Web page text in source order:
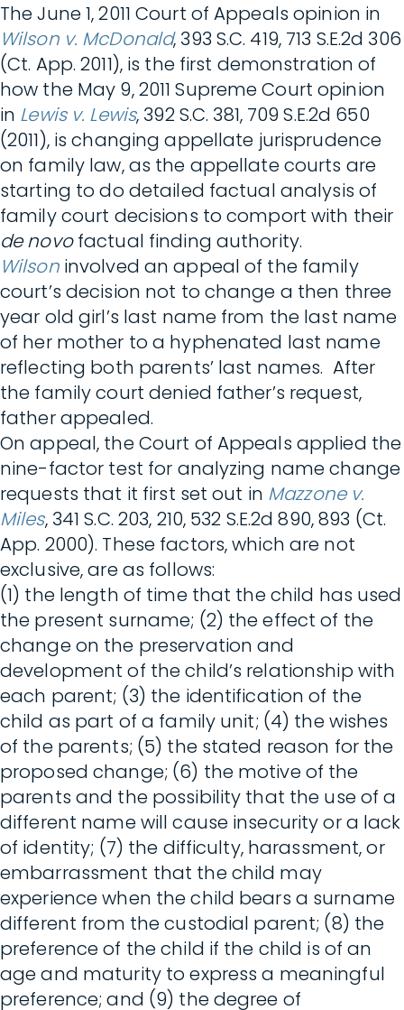
The June 1, 2011 Court of Appeals opinion in
Wilson v. McDonald, 393 S.C. 419, 713 S.E.2d 306
(Ct. App. 2011), is the first demonstration of
how the May 9, 2011 Supreme Court opinion
in Lewis v. Lewis, 392 S.C. 381, 709 S.E.2d 650
(2011), is changing appellate jurisprudence
on family law, as the appellate courts are
starting to do detailed factual analysis of
family court decisions to comport with their
de novofactual finding authority.
Wilson involved an appeal of the family
court’s decision not to change a then three
year old girl’s last name from the last name
of her mother to a hyphenated last name
reflecting both parents’ last names. After
the family court denied father’s request,
father appealed.
On appeal, the Court of Appeals applied the
nine-factor test for analyzing name change
requests that it first set out in Mazzone v.
Miles, 341 S.C. 203, 210, 532 S.E.2d 890, 893 (Ct.
App. 2000). These factors, which are not
exclusive, are as follows:
(1) the length of time that the child has used
the present surname; (2) the effect of the
change on the preservation and
development of the child’s relationship with
each parent; (3) the identification of the
child as part of a family unit; (4) the wishes
of the parents; (5) the stated reason for the
proposed change; (6) the motive of the
parents and the possibility that the use of a
different name will cause insecurity or a lack
of identity; (7) the difficulty, harassment, or
embarrassment that the child may
experience when the child bears a surname
different from the custodial parent; (8) the
preference of the child if the child is of an
age and maturity to express a meaningful
preference; and (9) the degree of